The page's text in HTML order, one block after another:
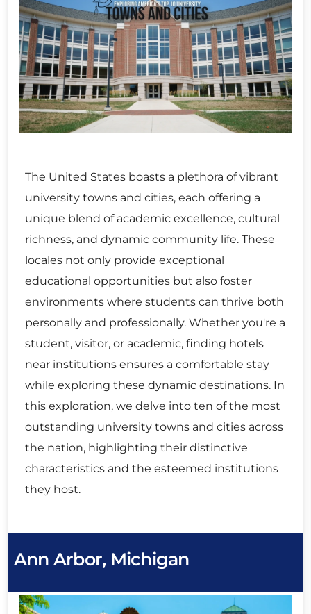
The United States boasts a plethora of vibrant
university towns and cities, each offering a
unique blend of academic excellence, cultural
richness, and dynamic community life. These
locales not only provide exceptional
educational opportunities but also foster
environments where students can thrive both
personally and professionally. Whether you're a
student, visitor, or academic, finding hotels
near institutions ensures a comfortable stay
while exploring these dynamic destinations. In
this exploration, we delve into ten of the most
outstanding university towns and cities across
the nation, highlighting their distinctive
characteristics and the esteemed institutions
they host.
Ann Arbor, Michigan